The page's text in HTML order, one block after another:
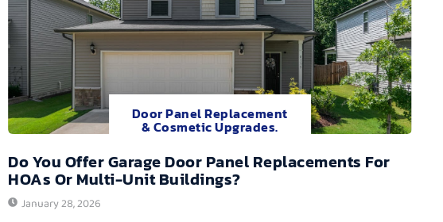
Door Panel Replacement
& Cosmetic Upgrades.
Do You Offer Garage Door Panel Replacements For
HOAs Or Multi-Unit Buildings?
January 28, 2026